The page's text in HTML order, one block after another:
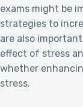
exams might be
strategies to
are also
effect of stress
whether
stress.